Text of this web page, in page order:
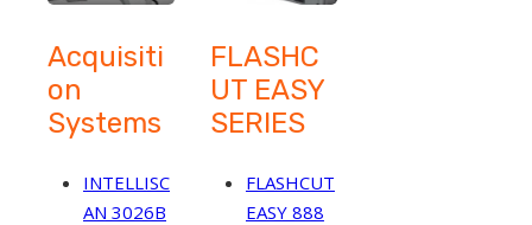
Acquisiti
on
Systems
INTELLISC
AN 3026B
FLASHC
UT EASY
SERIES
FLASHCUT
EASY 888